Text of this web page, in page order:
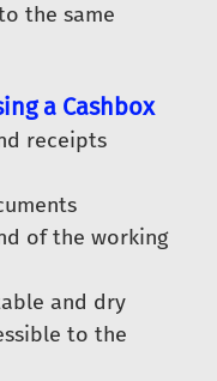
the same
a Cashbox
receipts
of the working
and dry
to the